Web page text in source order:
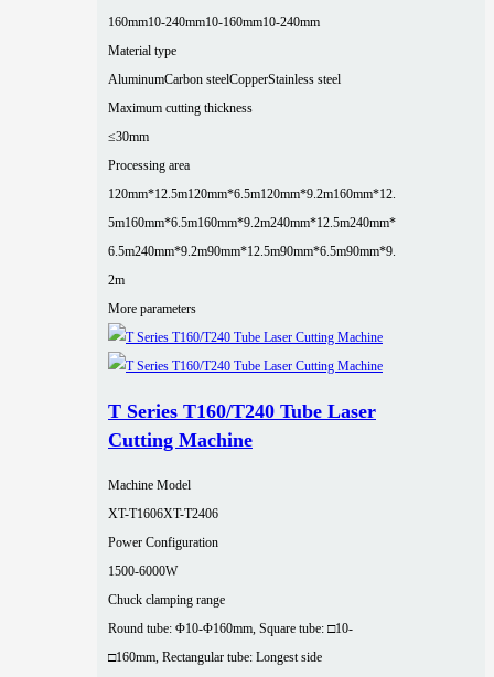
160mm10-240mm10-160mm10-240mm
Material type
AluminumCarbon steelCopperStainless steel
Maximum cutting thickness
≤30mm
Processing area
120mm*12.5m120mm*6.5m120mm*9.2m160mm*12.
5m160mm*6.5m160mm*9.2m240mm*12.5m240mm*
6.5m240mm*9.2m90mm*12.5m90mm*6.5m90mm*9.
2m
More parameters
T Series T160/T240 Tube Laser
Cutting Machine
Machine Model
XT-T1606XT-T2406
Power Configuration
1500-6000W
Chuck clamping range
Round tube: Φ10-Φ160mm, Square tube: □10-
□160mm, Rectangular tube: Longest side